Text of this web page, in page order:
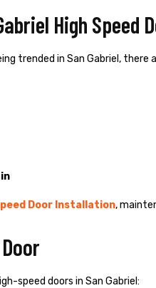
High Speed
trended in San Gabriel,
Door Installation,
speed doors in San Gabriel: